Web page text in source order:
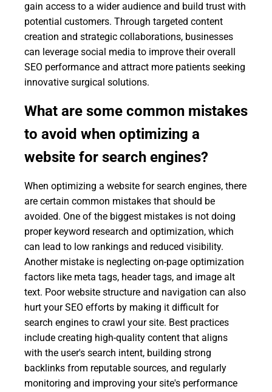
gain access to a wider audience and build trust with
potential customers. Through targeted content
creation and strategic collaborations, businesses
can leverage social media to improve their overall
SEO performance and attract more patients seeking
innovative surgical solutions.
What are some common mistakes
to avoid when optimizing a
website for search engines?
When optimizing a website for search engines, there
are certain common mistakes that should be
avoided. One of the biggest mistakes is not doing
proper keyword research and optimization, which
can lead to low rankings and reduced visibility.
Another mistake is neglecting on-page optimization
factors like meta tags, header tags, and image alt
text. Poor website structure and navigation can also
hurt your SEO efforts by making it difficult for
search engines to crawl your site. Best practices
include creating high-quality content that aligns
with the user's search intent, building strong
backlinks from reputable sources, and regularly
monitoring and improving your site's performance